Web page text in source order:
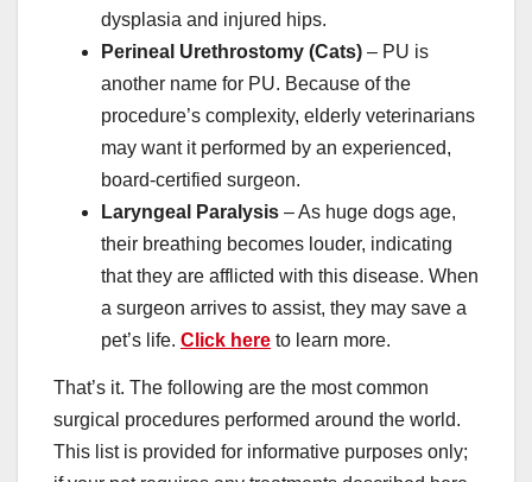
dysplasia and injured hips.
Perineal Urethrostomy (Cats) – PU is
another name for PU. Because of the
procedure’s complexity, elderly veterinarians
may want it performed by an experienced,
board-certified surgeon.
Laryngeal Paralysis – As huge dogs age,
their breathing becomes louder, indicating
that they are afflicted with this disease. When
a surgeon arrives to assist, they may save a
pet’s life. Click here to learn more.
That’s it. The following are the most common
surgical procedures performed around the world.
This list is provided for informative purposes only;